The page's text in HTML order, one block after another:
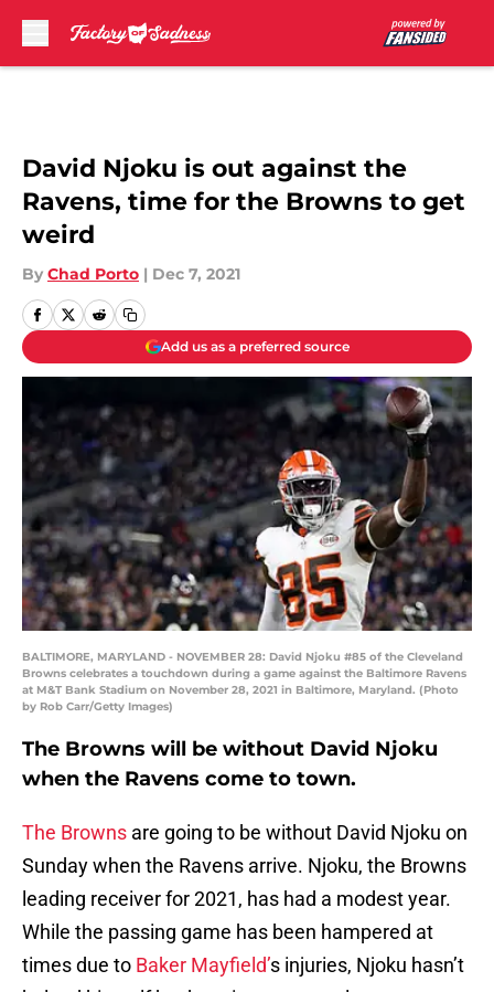
David Njoku is out against the
Ravens, time for the Browns to get
weird
By Chad Porto | Dec 7, 2021
Add us as a preferred source
BALTIMORE, MARYLAND - NOVEMBER 28: David Njoku #85 of the Cleveland
Browns celebrates a touchdown during a game against the Baltimore Ravens
at M&T Bank Stadium on November 28, 2021 in Baltimore, Maryland. (Photo
by Rob Carr/Getty Images)
The Browns will be without David Njoku
when the Ravens come to town.
The Browns are going to be without David Njoku on
Sunday when the Ravens arrive. Njoku, the Browns
leading receiver for 2021, has had a modest year.
While the passing game has been hampered at
times due to Baker Mayfield’s injuries, Njoku hasn’t